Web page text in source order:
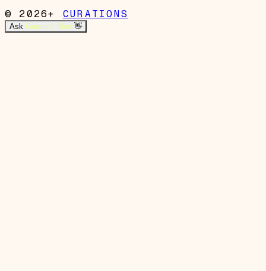
© 2026+
CURATIONS
Ask Garrett's Mom👋